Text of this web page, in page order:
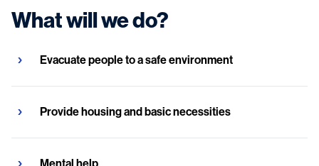
What will we do?
Evacuate people to a safe environment
Provide housing and basic necessities